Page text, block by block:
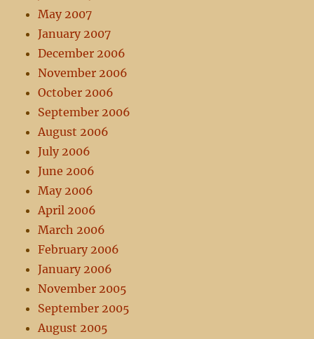
May 2007
January 2007
December 2006
November 2006
October 2006
September 2006
August 2006
July 2006
June 2006
May 2006
April 2006
March 2006
February 2006
January 2006
November 2005
September 2005
August 2005